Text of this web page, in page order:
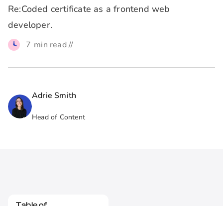
Re:Coded certificate as a frontend web
developer.
7 min read //
Adrie Smith
Head of Content